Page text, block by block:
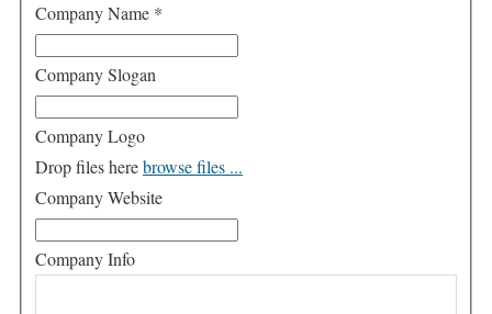
Company Name *
Company Slogan
Company Logo
Drop files herebrowse files ...
Company Website
Company Info